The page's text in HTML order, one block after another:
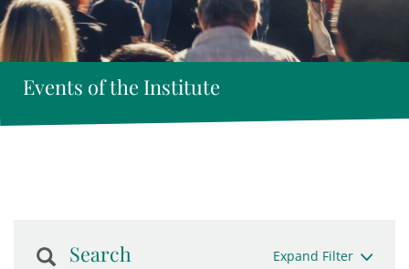
Events of the Institute
Search Expand Filter